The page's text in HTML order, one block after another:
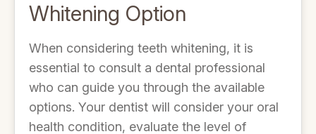
Whitening Option
When considering teeth whitening, it is
essential to consult a dental professional
who can guide you through the available
options. Your dentist will consider your oral
health condition, evaluate the level of